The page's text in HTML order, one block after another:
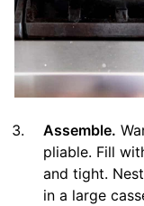
Assemble.
pliable. Fill
and tight.
in a large